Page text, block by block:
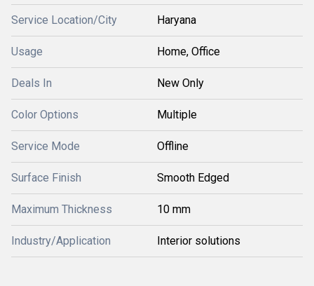
Service Location/City Haryana
Usage Home, Office
Deals In New Only
Color Options Multiple
Service Mode Offline
Surface Finish Smooth Edged
Maximum Thickness 10 mm
Industry/Application Interior solutions